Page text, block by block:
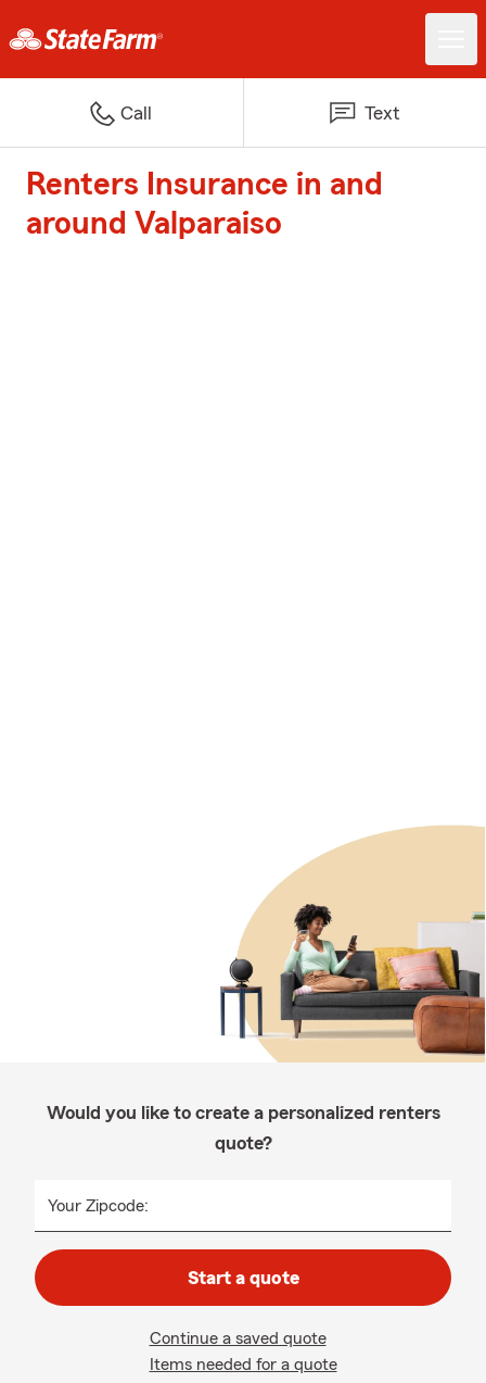
Call Text
Renters Insurance in and
around Valparaiso
Would you like to create a personalized renters
quote?
Your Zipcode:
Start a quote
Continue a saved quote
Items needed for a quote